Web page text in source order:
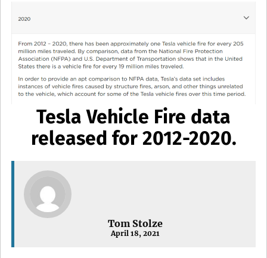
Tesla Vehicle Fire data
released for 2012-2020.
Tom Stolze
April 18, 2021